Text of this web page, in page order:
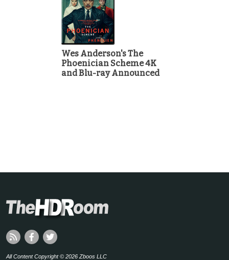
Wes Anderson's The
Phoenician Scheme 4K
and Blu-ray Announced
All Content Copyright © 2026 Zboos LLC